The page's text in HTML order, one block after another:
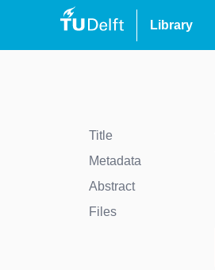
Library
Title
Metadata
Abstract
Files